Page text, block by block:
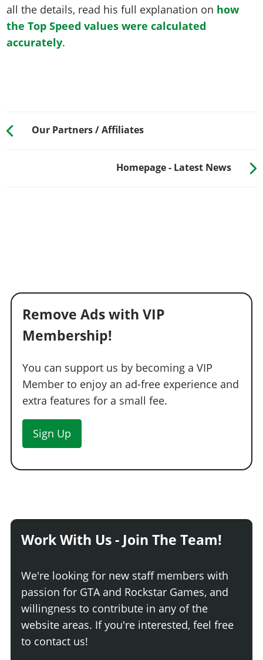
all the details, read his full explanation on how
the Top Speed values were calculated
accurately.
Our Partners / Affiliates
Homepage - Latest News
Remove Ads with VIP
Membership!
You can support us by becoming a VIP
Member to enjoy an ad-free experience and
extra features for a small fee.
Sign Up
Work With Us - Join The Team!
We're looking for new staff members with
passion for GTA and Rockstar Games, and
willingness to contribute in any of the
website areas. If you're interested, feel free
to contact us!